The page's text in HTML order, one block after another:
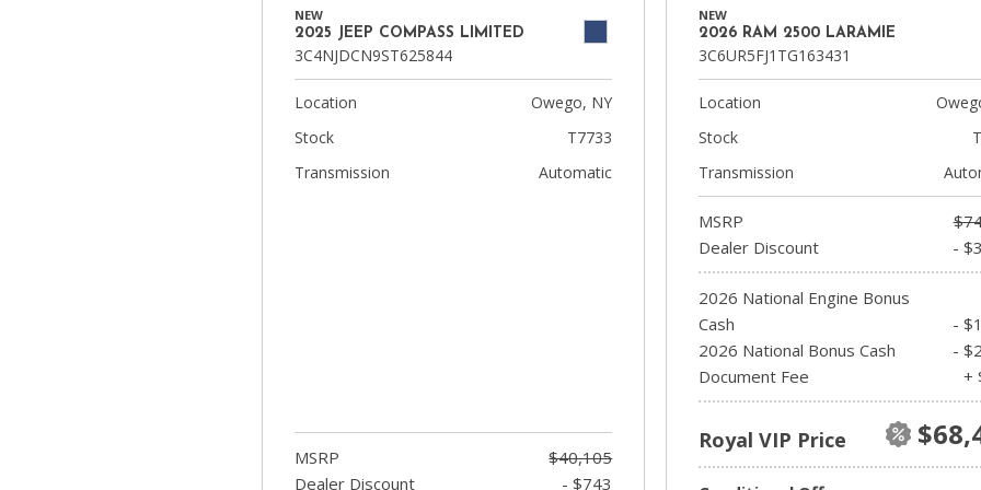
NEW
2025 JEEP COMPASS LIMITED
3C4NJDCN9ST625844
Location
Owego, NY
Stock
T7733
Transmission
Automatic
MSRP
$40,105
Dealer Discount
- $743
NEW
2026 RAM 2500 LARAMIE
3C6UR5FJ1TG163431
Location
Stock
Transmission
MSRP
Dealer Discount
-
2026 National Engine Bonus
Cash
-
2026 National Bonus Cash
-
Document Fee
+
Royal VIP Price